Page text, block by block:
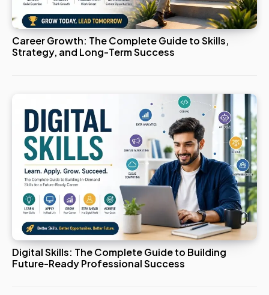
Career Growth: The Complete Guide to Skills,
Strategy, and Long-Term Success
Digital Skills: The Complete Guide to Building
Future-Ready Professional Success